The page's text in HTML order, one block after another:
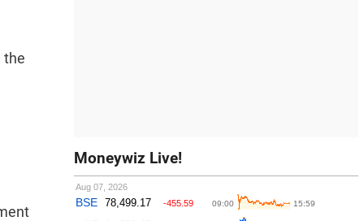
the
Moneywiz Live!